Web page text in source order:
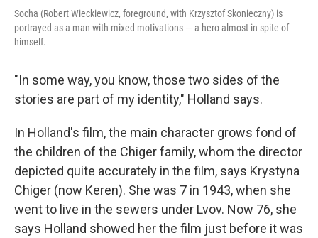
Socha (Robert Wieckiewicz, foreground, with Krzysztof Skonieczny) is
portrayed as a man with mixed motivations — a hero almost in spite of
himself.
"In some way, you know, those two sides of the
stories are part of my identity," Holland says.
In Holland's film, the main character grows fond of
the children of the Chiger family, whom the director
depicted quite accurately in the film, says Krystyna
Chiger (now Keren). She was 7 in 1943, when she
went to live in the sewers under Lvov. Now 76, she
says Holland showed her the film just before it was